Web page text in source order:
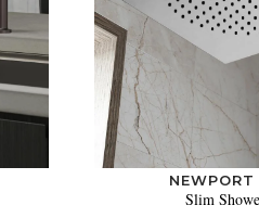
NEWPORT
Slim